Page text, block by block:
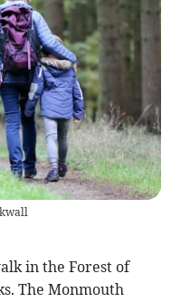
in the Forest of
The Monmouth